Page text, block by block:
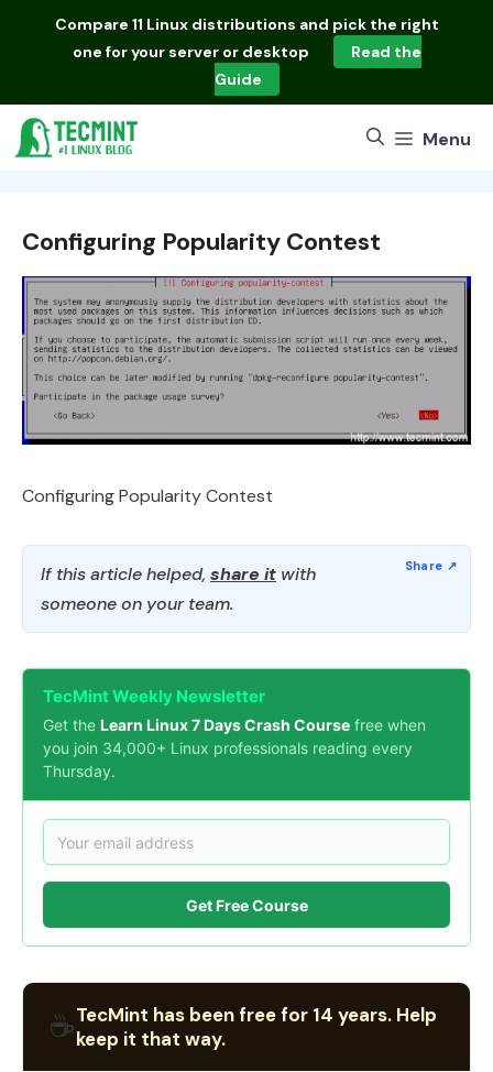
Compare 11 Linux distributions and pick the right
one for your server or desktop
Read the
Guide
Menu
Configuring Popularity Contest
Configuring Popularity Contest
If this article helped, share it with
someone on your team.
TecMint Weekly Newsletter
Get the Learn Linux 7 Days Crash Course free when
you join 34,000+ Linux professionals reading every
Thursday.
Get Free Course
☕TecMint has been free for 14 years. Help
keep it that way.